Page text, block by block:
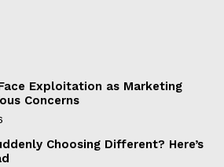
Exploitation as Marketing
Concerns
Choosing Different? Here’s